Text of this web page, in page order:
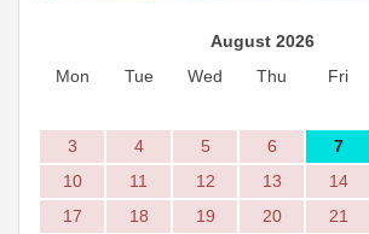
August 2026
Mon
Tue Wed Thu Fri
3
4 5 6 7
10
11 12 13 14
17
18 19 20 21